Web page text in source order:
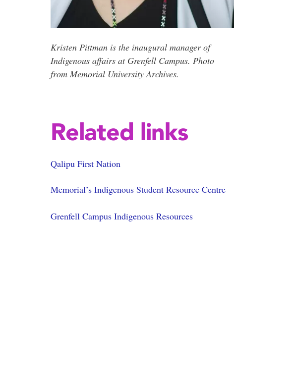
Kristen Pittman is the inaugural manager of
Indigenous affairs at Grenfell Campus. Photo
from Memorial University Archives.
Related links
Qalipu First Nation
Memorial’s Indigenous Student Resource Centre
Grenfell Campus Indigenous Resources